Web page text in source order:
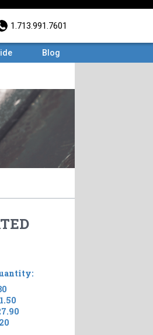
1.713.991.7601
Blog